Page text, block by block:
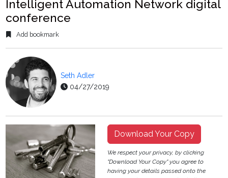
Intelligent Automation Network digital
conference
Add bookmark
Seth Adler
04/27/2019
Download Your Copy
We respect your privacy, by clicking
"Download Your Copy" you agree to
having your details passed onto the